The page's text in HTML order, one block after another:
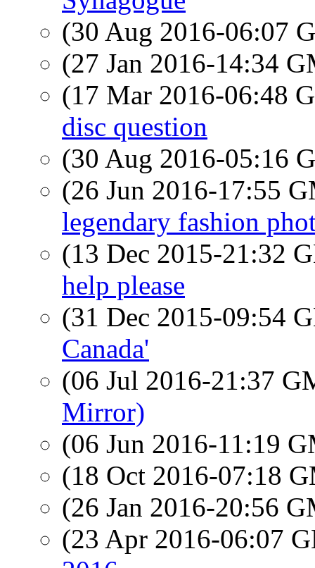
(30 Aug 2016-06:07
(27 Jan 2016-14:34
(17 Mar 2016-06:48
disc question
(30 Aug 2016-05:16
(26 Jun 2016-17:55
legendary fashion
(13 Dec 2015-21:32
help please
(31 Dec 2015-09:54
Canada'
(06 Jul 2016-21:37
Mirror)
(06 Jun 2016-11:19
(18 Oct 2016-07:18
(26 Jan 2016-20:56
(23 Apr 2016-06:07